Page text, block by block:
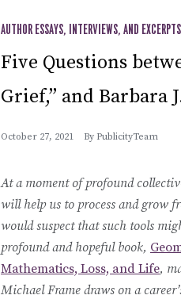
AUTHOR ESSAYS, INTERVIEWS, AND EXCERPTS
Five Questions
Grief,” and Barbara
October 27, 2021 By PublicityTeam
At a moment of profound
will help us to process and grow
would suspect that such tools
profound and hopeful book,
Mathematics, Loss, and Life,
Michael Frame draws on a